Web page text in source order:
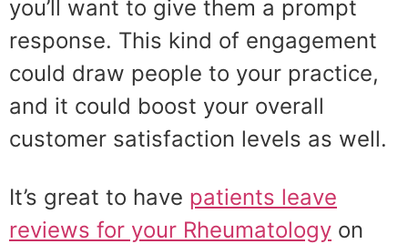
you’ll want to give them a prompt
response. This kind of engagement
could draw people to your practice,
and it could boost your overall
customer satisfaction levels as well.
It’s great to have patients leave
reviews for your Rheumatology on